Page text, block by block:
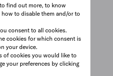
find out more, to know
to disable them and/or to
consent to all cookies.
cookies for which consent is
your device.
of cookies you would like to
your preferences by clicking